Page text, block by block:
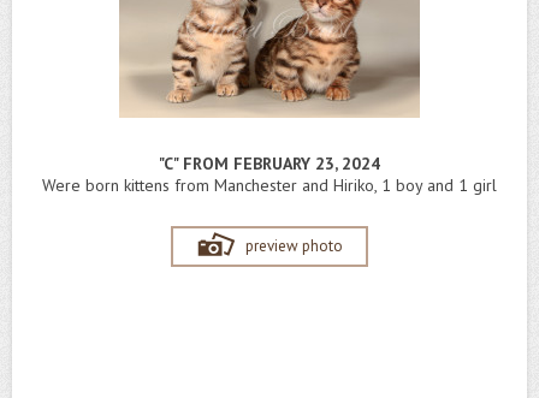
"C" FROM FEBRUARY 23, 2024
Were born kittens from Manchester and Hiriko, 1 boy and 1 girl
preview photo